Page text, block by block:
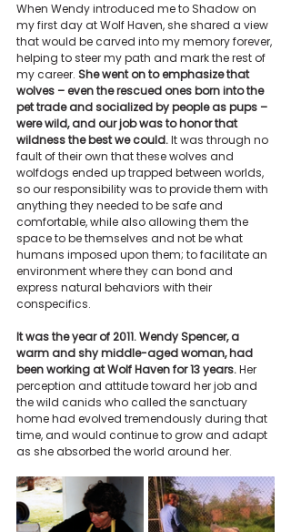
When Wendy introduced me to Shadow on
my first day at Wolf Haven, she shared a view
that would be carved into my memory forever,
helping to steer my path and mark the rest of
my career. She went on to emphasize that
wolves – even the rescued ones born into the
pet trade and socialized by people as pups –
were wild, and our job was to honor that
wildness the best we could. It was through no
fault of their own that these wolves and
wolfdogs ended up trapped between worlds,
so our responsibility was to provide them with
anything they needed to be safe and
comfortable, while also allowing them the
space to be themselves and not be what
humans imposed upon them; to facilitate an
environment where they can bond and
express natural behaviors with their
conspecifics.
It was the year of 2011. Wendy Spencer, a
warm and shy middle-aged woman, had
been working at Wolf Haven for 13 years. Her
perception and attitude toward her job and
the wild canids who called the sanctuary
home had evolved tremendously during that
time, and would continue to grow and adapt
as she absorbed the world around her.